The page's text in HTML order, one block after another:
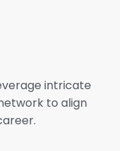
intricate
to align